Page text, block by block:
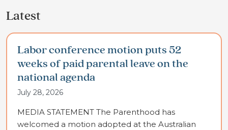
Latest
Labor conference motion puts 52
weeks of paid parental leave on the
national agenda
July 28, 2026
MEDIA STATEMENT The Parenthood has
welcomed a motion adopted at the Australian